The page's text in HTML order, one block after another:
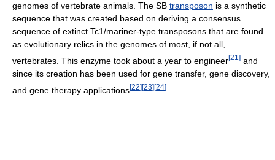
genomes of vertebrate animals. The SB transposon is a synthetic
sequence that was created based on deriving a consensus
sequence of extinct Tc1/mariner-type transposons that are found
as evolutionary relics in the genomes of most, if not all,
vertebrates. This enzyme took about a year to engineer[21 ] and
since its creation has been used for gene transfer, gene discovery,
and gene therapy applications[22][23][24]